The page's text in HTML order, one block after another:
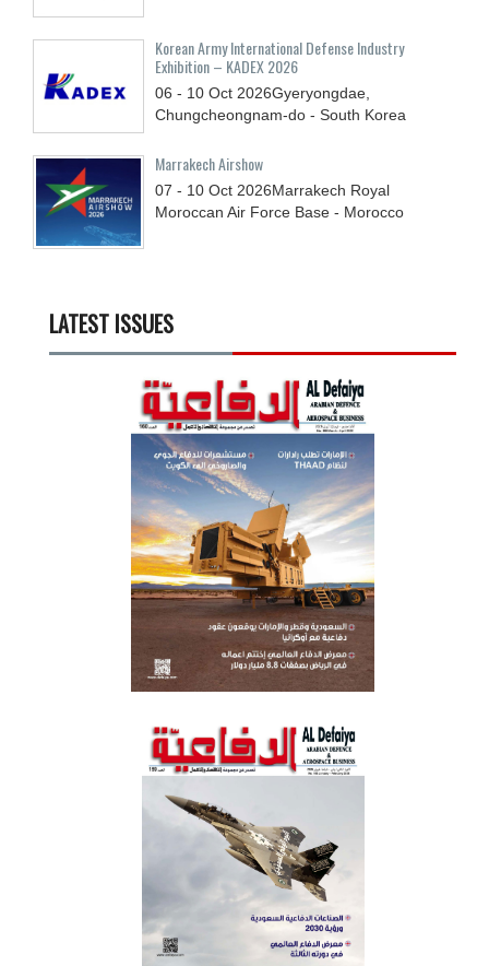
Korean Army International Defense Industry
Exhibition – KADEX 2026
06 - 10 Oct 2026Gyeryongdae,
Chungcheongnam-do - South Korea
Marrakech Airshow
07 - 10 Oct 2026Marrakech Royal
Moroccan Air Force Base - Morocco
LATEST ISSUES